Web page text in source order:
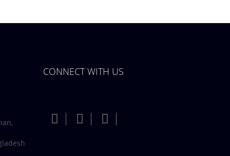
CONNECT WITH US